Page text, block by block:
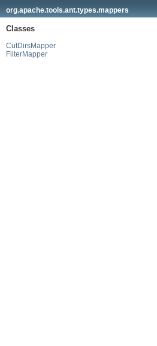
org.apache.tools.ant.types.mappers
Classes
CutDirsMapper
FilterMapper